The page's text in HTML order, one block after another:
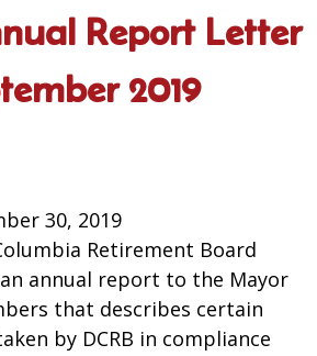
Report Letter
2019
30, 2019
Retirement Board
an annual report to the Mayor
that describes certain
by DCRB in compliance